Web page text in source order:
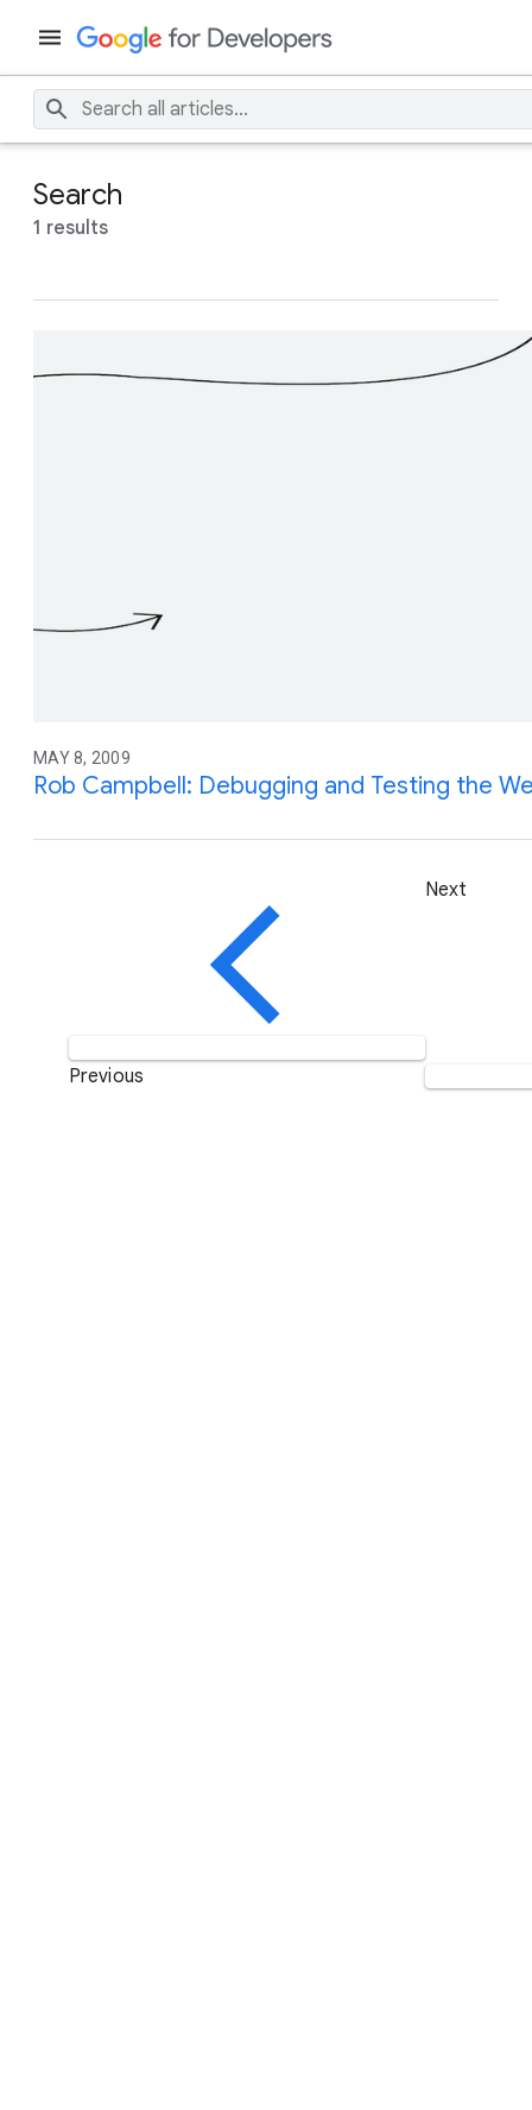
Search
1 results
MAY 8, 2009
Rob Campbell: Debugging and Testing the
Previous
Next